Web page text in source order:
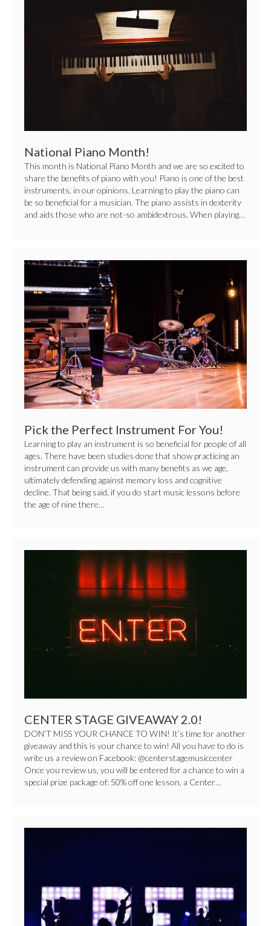
National Piano Month!
This month is National Piano Month and we are so excited to
share the benefits of piano with you! Piano is one of the best
instruments, in our opinions. Learning to play the piano can
be so beneficial for a musician. The piano assists in dexterity
and aids those who are not-so ambidextrous. When playing…
Pick
the
Perfect
Instrument
For
You!
Pick the Perfect Instrument For You!
Learning to play an instrument is so beneficial for people of all
ages. There have been studies done that show practicing an
instrument can provide us with many benefits as we age,
ultimately defending against memory loss and cognitive
decline. That being said, if you do start music lessons before
the age of nine there…
GIVEAWAY
CENTER STAGE GIVEAWAY 2.0!
DON’T MISS YOUR CHANCE TO WIN! It’s time for another
giveaway and this is your chance to win! All you have to do is
write us a review on Facebook: @centerstagemusiccenter
Once you review us, you will be entered for a chance to win a
special prize package of: 50% off one lesson, a Center…